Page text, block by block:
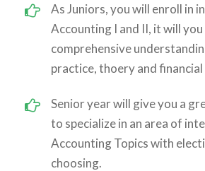
As Juniors, you will enroll in
Accounting I and II, it will you
comprehensive
practice, thoery and
Senior year will give you a
to specialize in an area of
Accounting Topics with
choosing.